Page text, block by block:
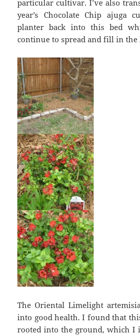
particular cultivar. I’ve also
year’s Chocolate Chip ajuga
planter back into this bed
continue to spread and fill in the
The Oriental Limelight
into good health. I found that
rooted into the ground, which I